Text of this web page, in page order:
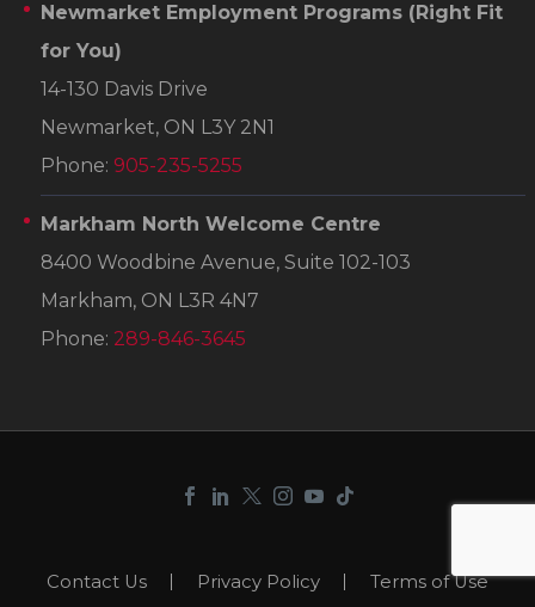
Newmarket Employment Programs (Right Fit
for You)
14-130 Davis Drive
Newmarket, ON L3Y 2N1
Phone: 905-235-5255
Markham North Welcome Centre
8400 Woodbine Avenue, Suite 102-103
Markham, ON L3R 4N7
Phone: 289-846-3645
Contact Us Privacy Policy Terms of Use